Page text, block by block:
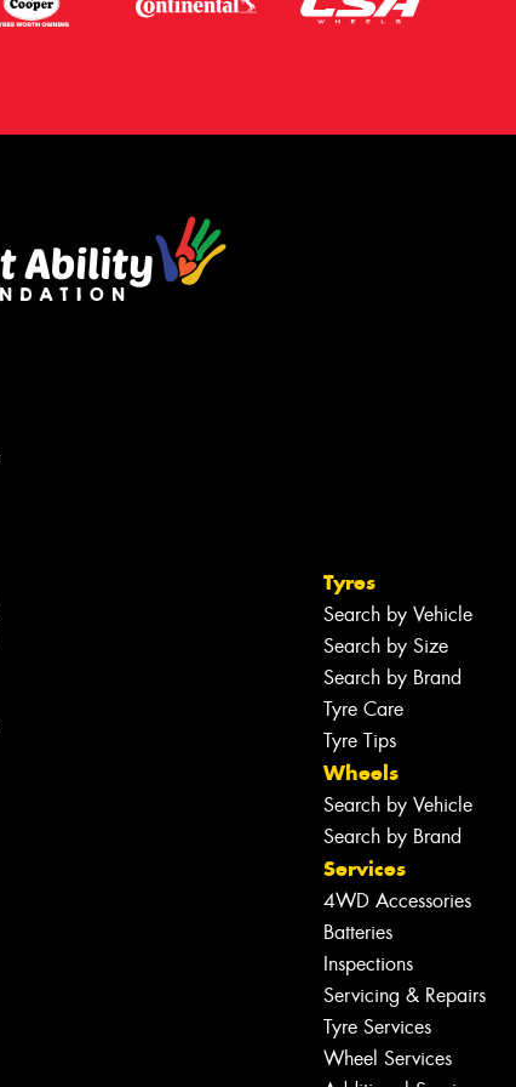
Tyres
Search by Vehicle
Search by Size
Search by Brand
Tyre Care
Tyre Tips
Wheels
Search by Vehicle
Search by Brand
Services
4WD Accessories
Batteries
Inspections
Servicing & Repairs
Tyre Services
Wheel Services